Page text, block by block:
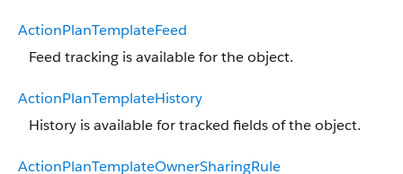
ActionPlanTemplateFeed
Feed tracking is available for the object.
ActionPlanTemplateHistory
History is available for tracked fields of the object.
ActionPlanTemplateOwnerSharingRule